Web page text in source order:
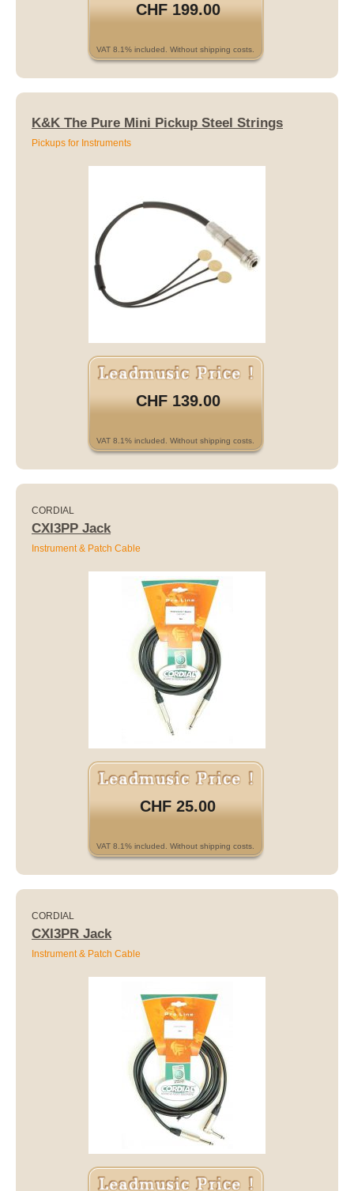
CHF 199.00
VAT 8.1% included. Without shipping costs.
K&K The Pure Mini Pickup Steel Strings
Pickups for Instruments
CHF 139.00
VAT 8.1% included. Without shipping costs.
CORDIAL
CXI3PP Jack
Instrument & Patch Cable
CHF 25.00
VAT 8.1% included. Without shipping costs.
CORDIAL
CXI3PR Jack
Instrument & Patch Cable